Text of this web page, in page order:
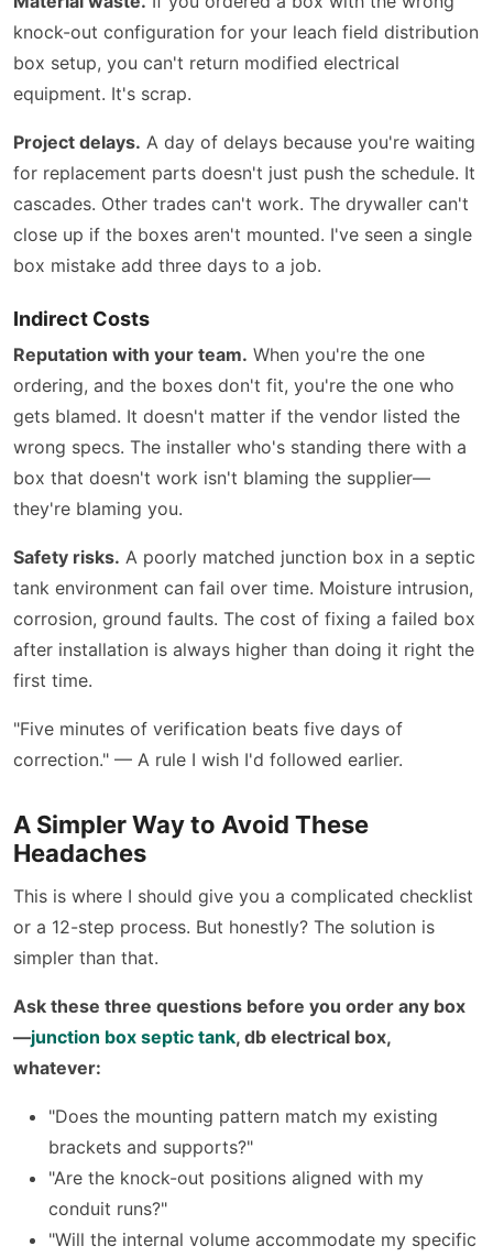
knock-out configuration for your leach field distribution
box setup, you can't return modified electrical
equipment. It's scrap.
Project delays. A day of delays because you're waiting
for replacement parts doesn't just push the schedule. It
cascades. Other trades can't work. The drywaller can't
close up if the boxes aren't mounted. I've seen a single
box mistake add three days to a job.
Indirect Costs
Reputation with your team. When you're the one
ordering, and the boxes don't fit, you're the one who
gets blamed. It doesn't matter if the vendor listed the
wrong specs. The installer who's standing there with a
box that doesn't work isn't blaming the supplier—
they're blaming you.
Safety risks. A poorly matched junction box in a septic
tank environment can fail over time. Moisture intrusion,
corrosion, ground faults. The cost of fixing a failed box
after installation is always higher than doing it right the
first time.
"Five minutes of verification beats five days of
correction." — A rule I wish I'd followed earlier.
A Simpler Way to Avoid These
Headaches
This is where I should give you a complicated checklist
or a 12-step process. But honestly? The solution is
simpler than that.
Ask these three questions before you order any box
—junction box septic tank, db electrical box,
whatever:
"Does the mounting pattern match my existing
brackets and supports?"
"Are the knock-out positions aligned with my
conduit runs?"
"Will the internal volume accommodate my specific